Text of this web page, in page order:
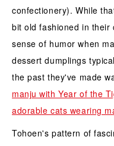
confectionery). While
bit old fashioned in
sense of humor when
dessert dumplings
the past they've made
manju with Year of the
adorable cats wearing
Tohoen's pattern of